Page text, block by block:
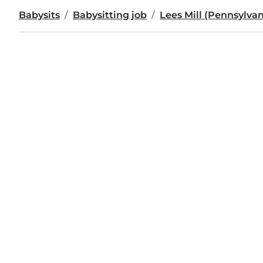
Babysits Babysitting job Lees Mill